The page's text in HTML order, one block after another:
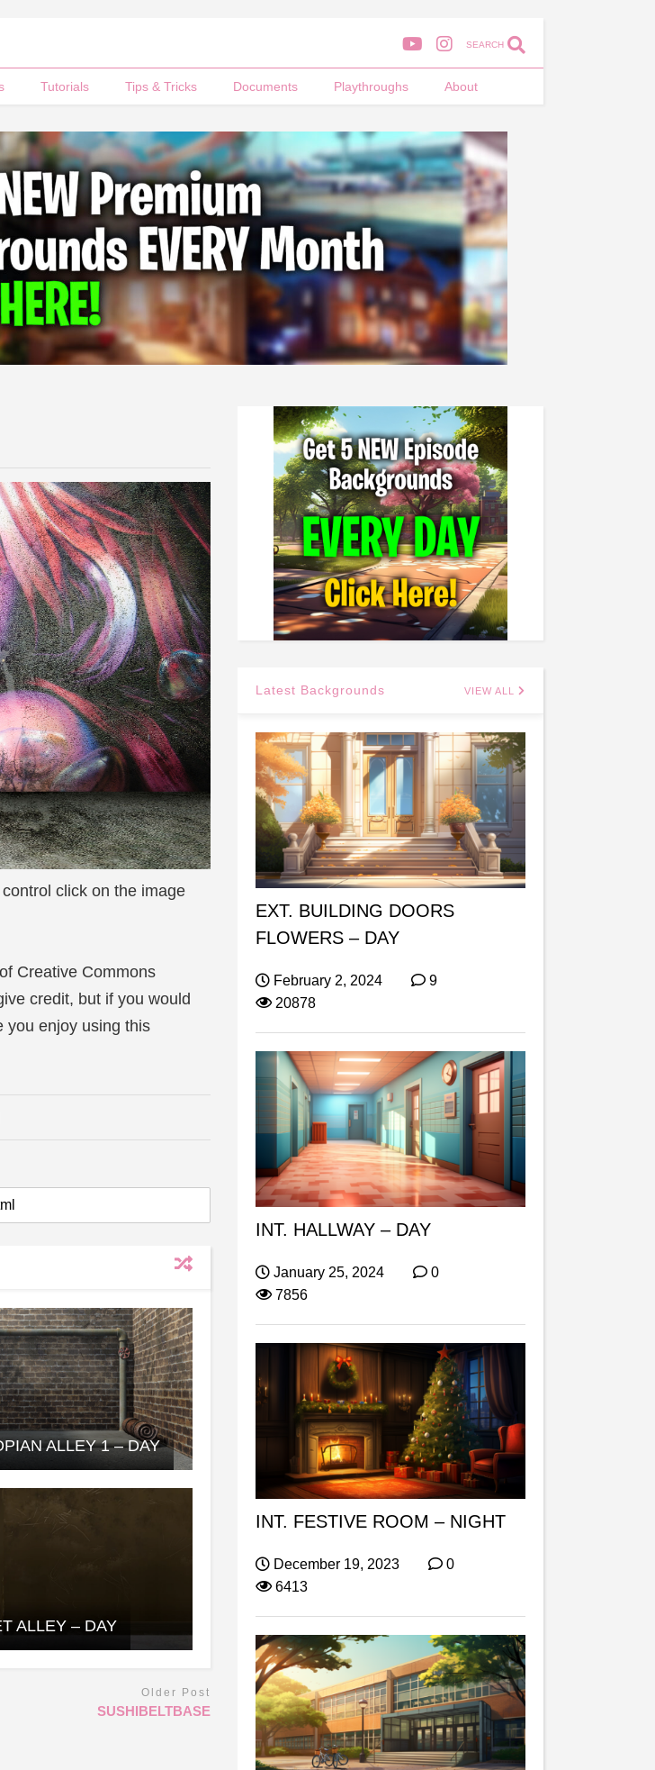
SEARCH
Tutorials Tips & Tricks Documents Playthroughs About
click on the image
Creative Commons
credit, but if you would
you enjoy using this
ALLEY 1 – DAY
ALLEY – DAY
Older Post
SUSHIBELTBASE
Latest Backgrounds VIEW ALL
EXT. BUILDING DOORS
FLOWERS – DAY
February 2, 2024
9
20878
INT. HALLWAY – DAY
January 25, 2024
0
7856
INT. FESTIVE ROOM – NIGHT
December 19, 2023
0
6413